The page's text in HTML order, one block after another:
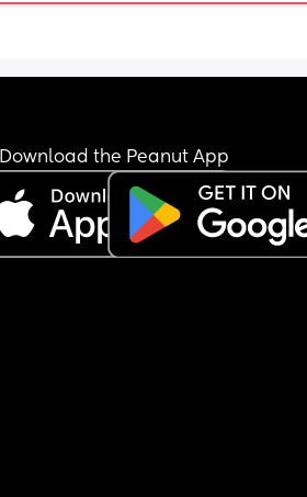
Download the Peanut App